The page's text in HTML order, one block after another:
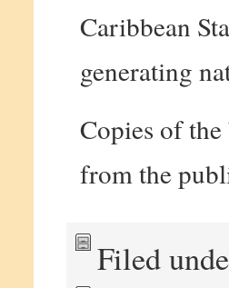
Caribbean
generating
Copies of
from the
Filed